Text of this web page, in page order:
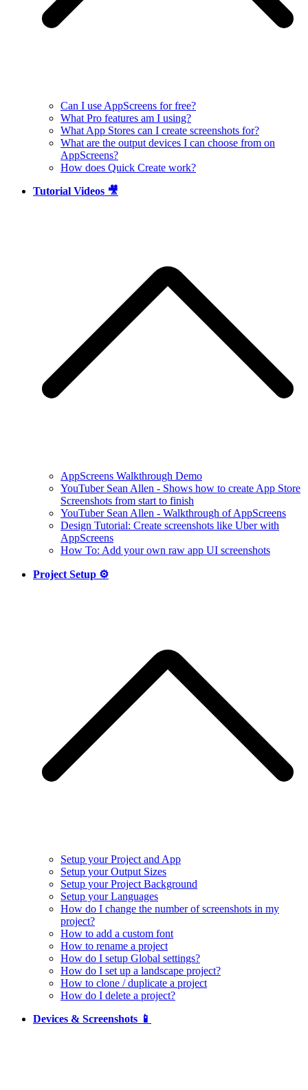
Can I use AppScreens for free?
What Pro features am I using?
What App Stores can I create screenshots for?
What are the output devices I can choose from on
AppScreens?
How does Quick Create work?
Tutorial Videos 🎥
AppScreens Walkthrough Demo
YouTuber Sean Allen - Shows how to create App Store
Screenshots from start to finish
YouTuber Sean Allen - Walkthrough of AppScreens
Design Tutorial: Create screenshots like Uber with
AppScreens
How To: Add your own raw app UI screenshots
Project Setup ⚙️
Setup your Project and App
Setup your Output Sizes
Setup your Project Background
Setup your Languages
How do I change the number of screenshots in my
project?
How to add a custom font
How to rename a project
How do I setup Global settings?
How do I set up a landscape project?
How to clone / duplicate a project
How do I delete a project?
Devices & Screenshots 📱